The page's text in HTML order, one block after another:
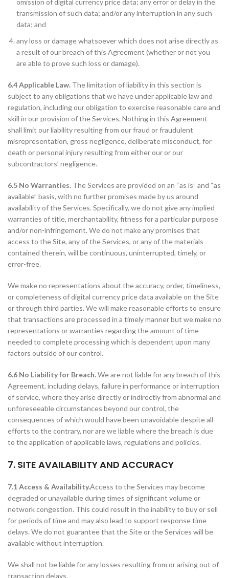
omission of digital currency price data; any error or delay in the
transmission of such data; and/or any interruption in any such
data; and
any loss or damage whatsoever which does not arise directly as
a result of our breach of this Agreement (whether or not you
are able to prove such loss or damage).
6.4 Applicable Law. The limitation of liability in this section is
subject to any obligations that we have under applicable law and
regulation, including our obligation to exercise reasonable care and
skill in our provision of the Services. Nothing in this Agreement
shall limit our liability resulting from our fraud or fraudulent
misrepresentation, gross negligence, deliberate misconduct, for
death or personal injury resulting from either our or our
subcontractors’ negligence.
6.5 No Warranties. The Services are provided on an “as is” and “as
available” basis, with no further promises made by us around
availability of the Services. Specifically, we do not give any implied
warranties of title, merchantability, fitness for a particular purpose
and/or non-infringement. We do not make any promises that
access to the Site, any of the Services, or any of the materials
contained therein, will be continuous, uninterrupted, timely, or
error-free.
We make no representations about the accuracy, order, timeliness,
or completeness of digital currency price data available on the Site
or through third parties. We will make reasonable efforts to ensure
that transactions are processed in a timely manner but we make no
representations or warranties regarding the amount of time
needed to complete processing which is dependent upon many
factors outside of our control.
6.6 No Liability for Breach.We are not liable for any breach of this
Agreement, including delays, failure in performance or interruption
of service, where they arise directly or indirectly from abnormal and
unforeseeable circumstances beyond our control, the
consequences of which would have been unavoidable despite all
efforts to the contrary, nor are we liable where the breach is due
to the application of applicable laws, regulations and policies.
7. SITE AVAILABILITY AND ACCURACY
7.1 Access & Availability.Access to the Services may become
degraded or unavailable during times of significant volume or
network congestion. This could result in the inability to buy or sell
for periods of time and may also lead to support response time
delays. We do not guarantee that the Site or the Services will be
available without interruption.
We shall not be liable for any losses resulting from or arising out of
transaction delays.